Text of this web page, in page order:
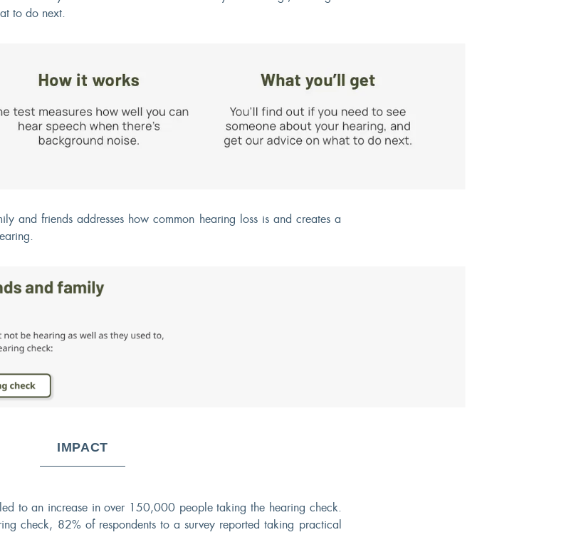
to do next.
and friends addresses how common hearing loss is and creates a
IMPACT
led to an increase in over 150,000 people taking the hearing check.
check, 82% of respondents to a survey reported taking practical